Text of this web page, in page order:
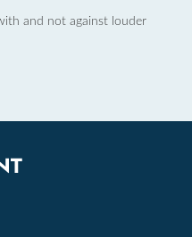
and not against louder